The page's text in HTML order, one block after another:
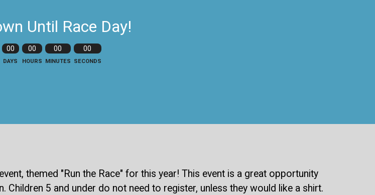
Until Race Day!
00
DAYS
00
HOURS
00
MINUTES
00
SECONDS
themed "Run the Race" for this year! This event is a great opportunity
5 and under do not need to register, unless they would like a shirt.